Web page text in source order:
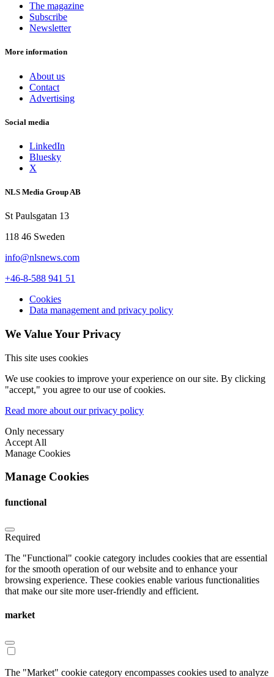
The magazine
Subscribe
Newsletter
More information
About us
Contact
Advertising
Social media
LinkedIn
Bluesky
X
NLS Media Group AB
St Paulsgatan 13
118 46 Sweden
info@nlsnews.com
+46-8-588 941 51
Cookies
Data management and privacy policy
We Value Your Privacy
This site uses cookies
We use cookies to improve your experience on our site. By clicking
"accept," you agree to our use of cookies.
Read more about our privacy policy
Only necessary
Accept All
Manage Cookies
Manage Cookies
functional
Required
The "Functional" cookie category includes cookies that are essential
for the smooth operation of our website and to enhance your
browsing experience. These cookies enable various functionalities
that make our site more user-friendly and efficient.
market
The "Market" cookie category encompasses cookies used to analyze